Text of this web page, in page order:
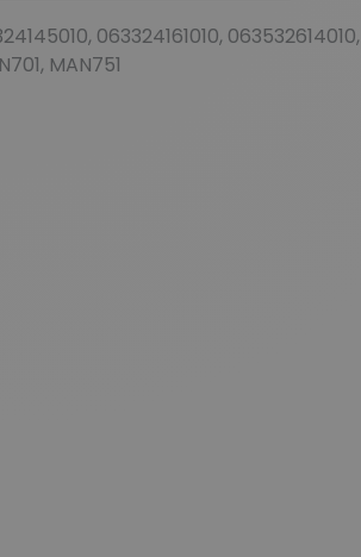
063324161010,
MAN751